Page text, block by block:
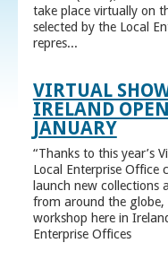
take place virtually on
selected by the Local
repres...
VIRTUAL
IRELAND
JANUARY
“Thanks to this year’s
Local Enterprise Office
launch new collections
from around the
workshop here in
Enterprise Offices